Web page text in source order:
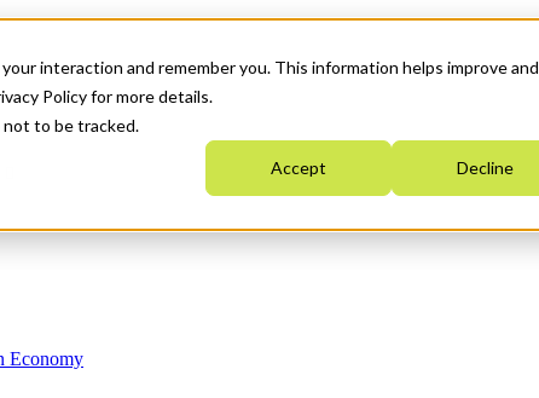
interaction and remember you. This information helps improve and
Policy for more details.
not to be tracked.
Accept Decline
Economy